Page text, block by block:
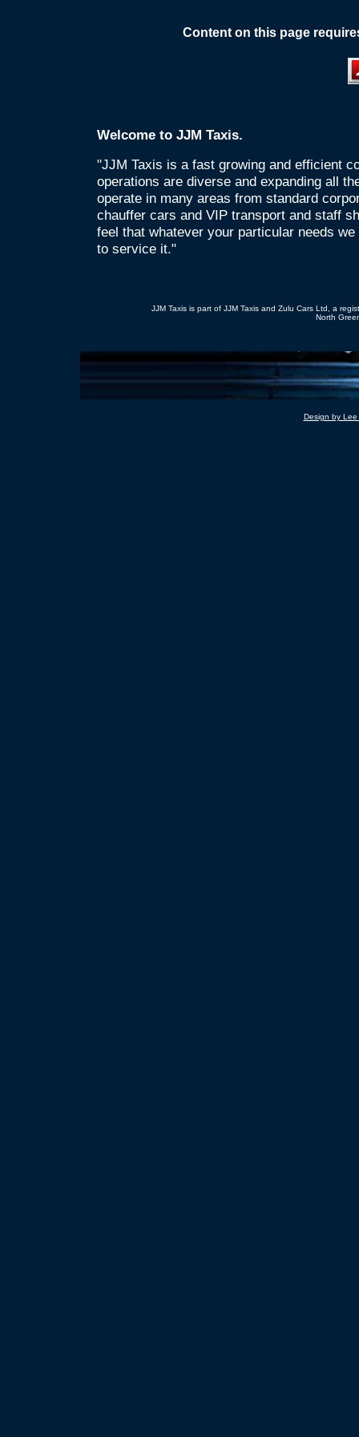
Content on this page
Welcome to JJM Taxis.
"JJM Taxis is a fast growing and efficient
operations are diverse and expanding all
operate in many areas from standard
chauffer cars and VIP transport and staff
feel that whatever your particular needs
to service it."
JJM Taxis is part of JJM Taxis and Zulu Cars Ltd, a
North
Design by Lee